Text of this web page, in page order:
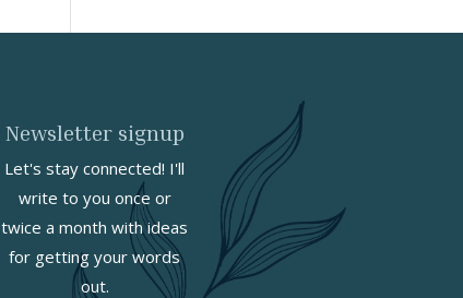
Newsletter signup
Let's stay connected! I'll
write to you once or
twice a month with ideas
for getting your words
out.